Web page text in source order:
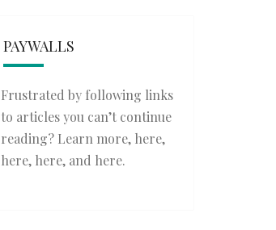
PAYWALLS
Frustrated by following links
to articles you can’t continue
reading? Learn more, here,
here, here, and here.